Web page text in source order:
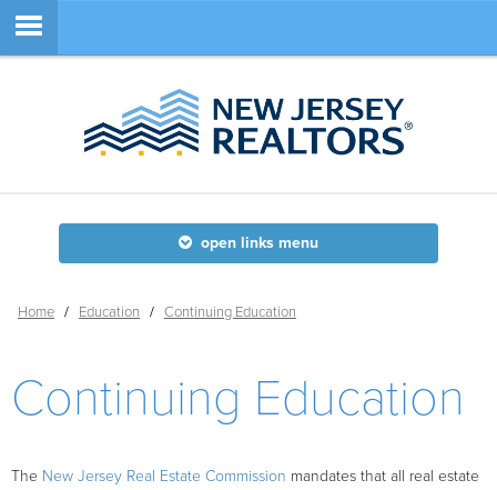
Member Login
MEMBERSHIP
open links menu
Home / Education / Continuing Education
Continuing Education
The New Jersey Real Estate Commission mandates that all real estate